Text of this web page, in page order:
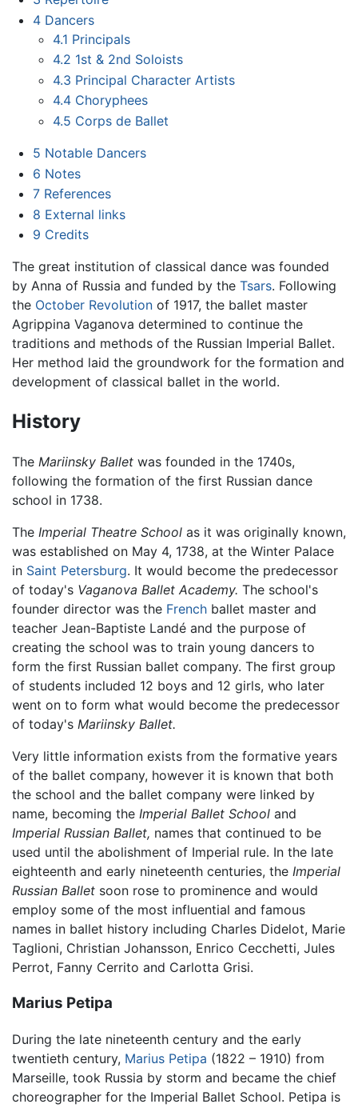
4 Dancers
4.1 Principals
4.2 1st & 2nd Soloists
4.3 Principal Character Artists
4.4 Choryphees
4.5 Corps de Ballet
5 Notable Dancers
6 Notes
7 References
8 External links
9 Credits
The great institution of classical dance was founded
by Anna of Russia and funded by the Tsars. Following
the October Revolution of 1917, the ballet master
Agrippina Vaganova determined to continue the
traditions and methods of the Russian Imperial Ballet.
Her method laid the groundwork for the formation and
development of classical ballet in the world.
History
The Mariinsky Ballet was founded in the 1740s,
following the formation of the first Russian dance
school in 1738.
The Imperial Theatre School as it was originally known,
was established on May 4, 1738, at the Winter Palace
in Saint Petersburg. It would become the predecessor
of today's Vaganova Ballet Academy. The school's
founder director was the French ballet master and
teacher Jean-Baptiste Landé and the purpose of
creating the school was to train young dancers to
form the first Russian ballet company. The first group
of students included 12 boys and 12 girls, who later
went on to form what would become the predecessor
of today's Mariinsky Ballet.
Very little information exists from the formative years
of the ballet company, however it is known that both
the school and the ballet company were linked by
name, becoming the Imperial Ballet School and
Imperial Russian Ballet, names that continued to be
used until the abolishment of Imperial rule. In the late
eighteenth and early nineteenth centuries, the Imperial
Russian Ballet soon rose to prominence and would
employ some of the most influential and famous
names in ballet history including Charles Didelot, Marie
Taglioni, Christian Johansson, Enrico Cecchetti, Jules
Perrot, Fanny Cerrito and Carlotta Grisi.
Marius Petipa
During the late nineteenth century and the early
twentieth century, Marius Petipa (1822 – 1910) from
Marseille, took Russia by storm and became the chief
choreographer for the Imperial Ballet School. Petipa is